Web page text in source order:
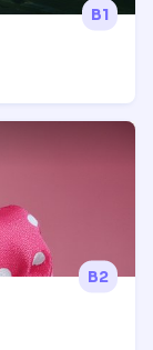
B1
B2